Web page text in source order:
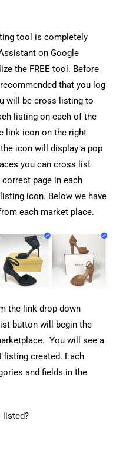
tool is completely
on Google
the FREE tool. Before
that you log
will be cross listing to
listing on each of the
link icon on the right
icon will display a pop
you can cross list
page in each
icon. Below we have
each market place.
the link drop down
button will begin the
You will see a
listing created. Each
and fields in the
listed?